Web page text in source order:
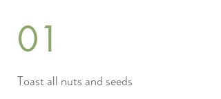
01
Toast all nuts and seeds